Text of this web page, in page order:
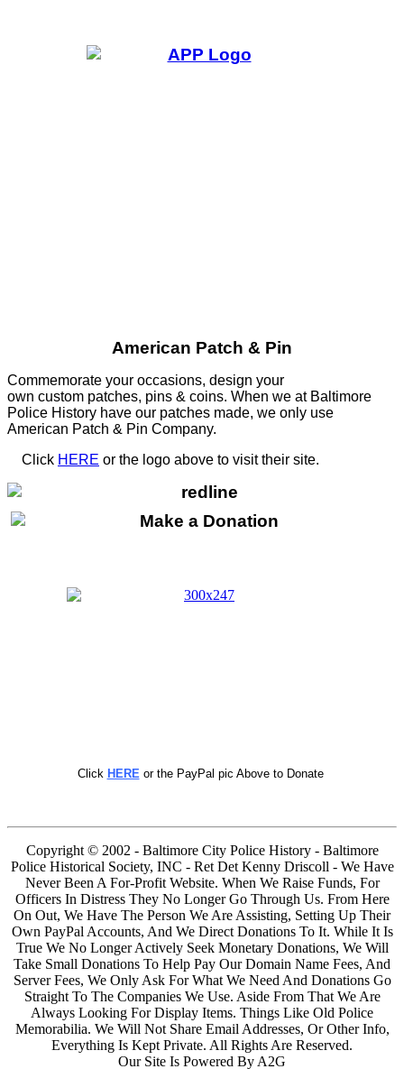
American Patch & Pin
Commemorate your occasions, design your
own custom patches, pins & coins. When we at Baltimore
Police History have our patches made, we only use
American Patch & Pin Company.
Click HERE or the logo above to visit their site.
Click HERE or the PayPal pic Above to Donate
Copyright © 2002 - Baltimore City Police History - Baltimore
Police Historical Society, INC - Ret Det Kenny Driscoll - We Have
Never Been A For-Profit Website. When We Raise Funds, For
Officers In Distress They No Longer Go Through Us. From Here
On Out, We Have The Person We Are Assisting, Setting Up Their
Own PayPal Accounts, And We Direct Donations To It. While It Is
True We No Longer Actively Seek Monetary Donations, We Will
Take Small Donations To Help Pay Our Domain Name Fees, And
Server Fees, We Only Ask For What We Need And Donations Go
Straight To The Companies We Use. Aside From That We Are
Always Looking For Display Items. Things Like Old Police
Memorabilia. We Will Not Share Email Addresses, Or Other Info,
Everything Is Kept Private. All Rights Are Reserved.
Our Site Is Powered By A2G